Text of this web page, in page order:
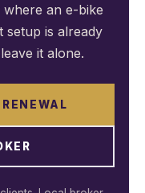
an e-bike
setup is already
it alone.